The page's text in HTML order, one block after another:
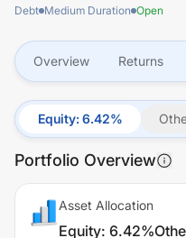
Debt Medium Duration Open
Overview Returns
Equity: 6.42%
Portfolio Overview
Asset Allocation
Equity: 6.42%